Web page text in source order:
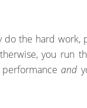
the hard work,
you run
performanceand